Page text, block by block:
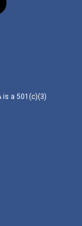
is a 501(c)(3)